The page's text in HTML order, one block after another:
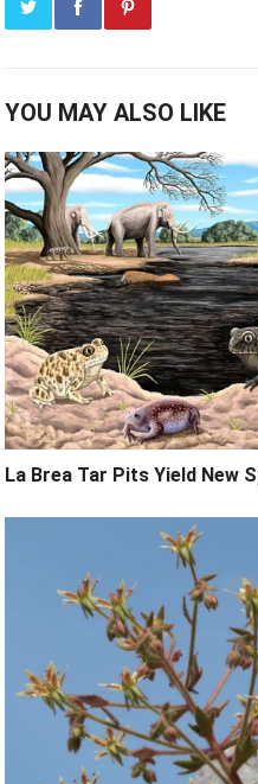
YOU MAY ALSO LIKE
La Brea Tar Pits Yield New